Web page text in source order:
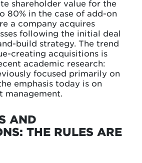
shareholder value for the
80% in the case of add-on
a company acquires
following the initial deal
build strategy. The trend
creating acquisitions is
academic research:
focused primarily on
emphasis today is on
AND
THE RULES ARE